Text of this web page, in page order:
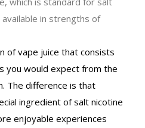
in strengths of
of vape juice that consists
you would expect from the
The difference is that
ingredient of salt nicotine
enjoyable experiences